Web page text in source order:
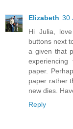
Elizabeth 30
Hi Julia,
buttons next
a given that
paper.
paper rather
new dies.
Reply